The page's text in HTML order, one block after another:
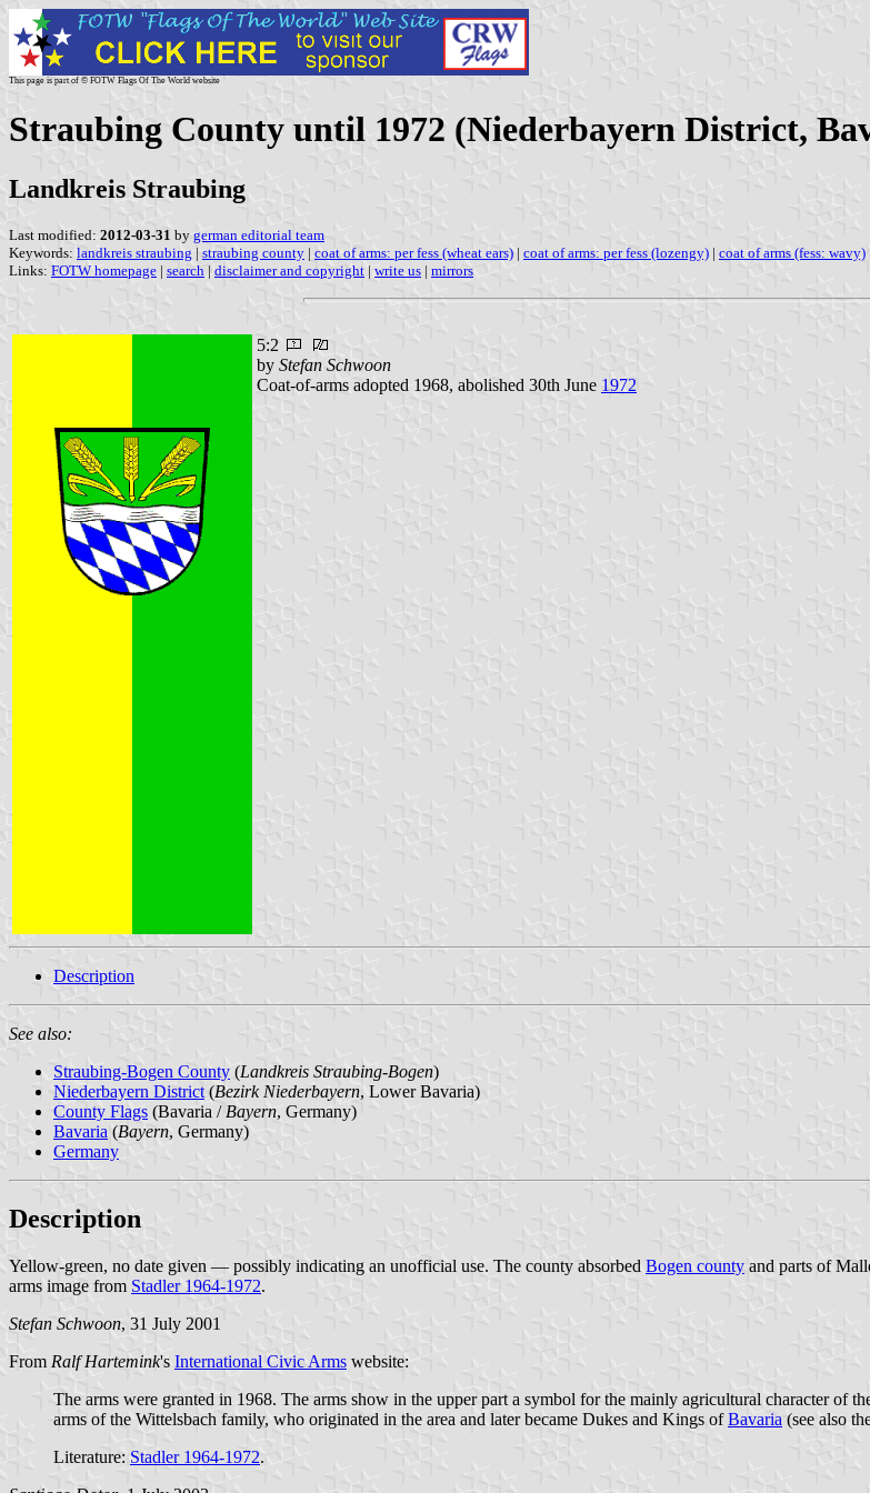
This page is part of © FOTW Flags Of The World website
Straubing County until 1972 (Niederbayern District,
Landkreis Straubing
Last modified: 2012-03-31 by german editorial team
Keywords: landkreis straubing | straubing county | coat of arms: per fess (wheat ears) | coat of arms: per fess (lozengy) | coat of arms (fess: wavy)
Links: FOTW homepage | search | disclaimer and copyright | write us | mirrors
5:2
by Stefan Schwoon
Coat-of-arms adopted 1968, abolished 30th June 1972
Description
See also:
Straubing-Bogen County (Landkreis Straubing-Bogen)
Niederbayern District (Bezirk Niederbayern, Lower Bavaria)
County Flags (Bavaria / Bayern, Germany)
Bavaria (Bayern, Germany)
Germany
Description
Yellow-green, no date given — possibly indicating an unofficial use. The county absorbed Bogen county and parts of
arms image from Stadler 1964-1972.
Stefan Schwoon, 31 July 2001
From Ralf Hartemink's International Civic Arms website:
The arms were granted in 1968. The arms show in the upper part a symbol for the mainly agricultural character of
arms of the Wittelsbach family, who originated in the area and later became Dukes and Kings ofBavaria (see also
Literature: Stadler 1964-1972.